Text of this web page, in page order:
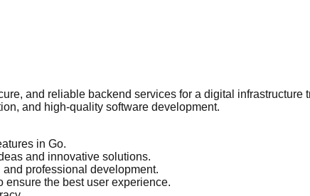
and reliable backend services for a digital
and high-quality software development.
in Go.
and innovative solutions.
professional development.
ensure the best user experience.